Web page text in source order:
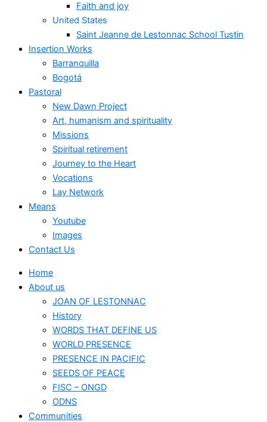
Faith and joy
United States
Saint Jeanne de Lestonnac School Tustin
Insertion Works
Barranquilla
Bogotá
Pastoral
New Dawn Project
Art, humanism and spirituality
Missions
Spiritual retirement
Journey to the Heart
Vocations
Lay Network
Means
Youtube
Images
Contact Us
Home
About us
JOAN OF LESTONNAC
History
WORDS THAT DEFINE US
WORLD PRESENCE
PRESENCE IN PACIFIC
SEEDS OF PEACE
FISC – ONGD
ODNS
Communities